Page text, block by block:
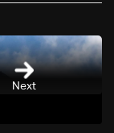
Next